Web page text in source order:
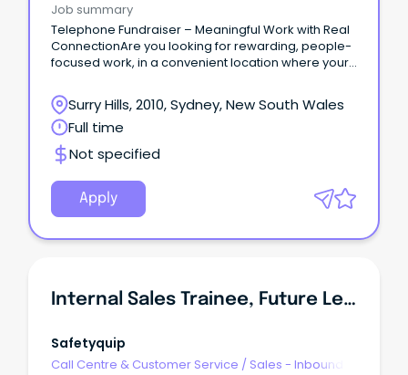
Job summary
Telephone Fundraiser – Meaningful Work with Real
ConnectionAre you looking for rewarding, people-
focused work, in a convenient location where your
valued?
Surry Hills, 2010, Sydney, New South Wales
Full time
Not specified
Apply
Internal Sales Trainee, Future Leaders Program
Safetyquip
Call Centre & Customer Service / Sales - Inbound